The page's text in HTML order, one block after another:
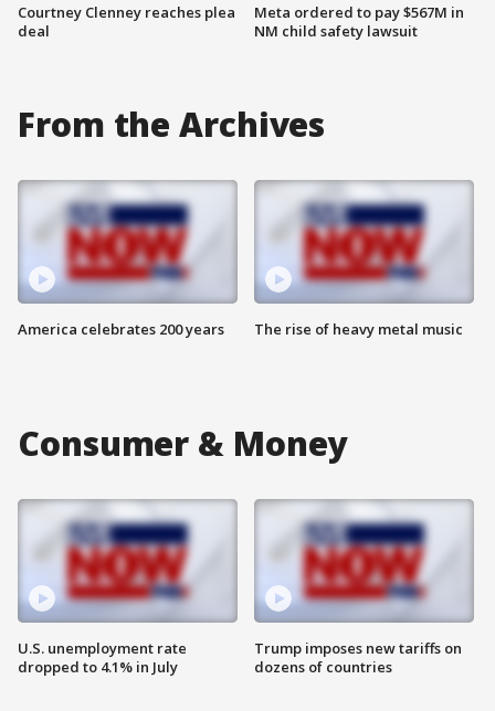
Courtney Clenney reaches plea
deal
Meta ordered to pay $567M in
NM child safety lawsuit
From the Archives
America celebrates 200 years The rise of heavy metal music
Consumer & Money
U.S. unemployment rate
dropped to 4.1% in July
Trump imposes new tariffs on
dozens of countries